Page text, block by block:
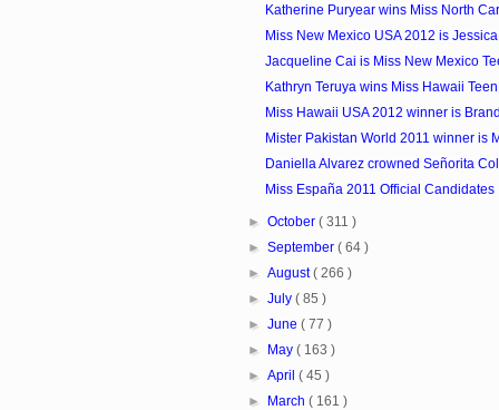
Katherine Puryear wins Miss North
Miss New Mexico USA 2012 is
Jacqueline Cai is Miss New Mexico
Kathryn Teruya wins Miss Hawaii
Miss Hawaii USA 2012 winner is
Mister Pakistan World 2011 winner is
Daniella Alvarez crowned Señorita
Miss España 2011 Official Candidates
►October( 311 )
►September( 64 )
►August( 266 )
►July( 85 )
►June( 77 )
►
May( 163 )
►April( 45 )
►
March( 161 )